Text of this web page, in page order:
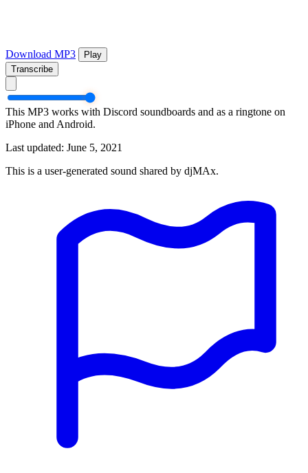
Download MP3
Play
Transcribe
This MP3 works with Discord soundboards and as a ringtone on
iPhone and Android.
Last updated: June 5, 2021
This is a user-generated sound shared by djMAx.